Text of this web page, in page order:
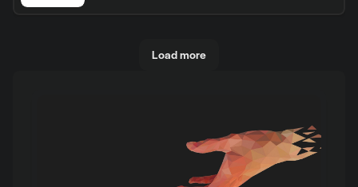
Load more